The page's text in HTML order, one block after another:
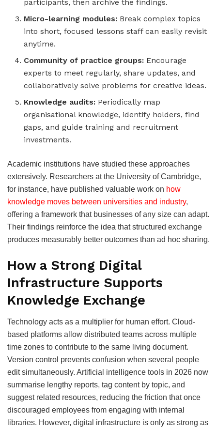
participants, then archive the findings.
Micro-learning modules: Break complex topics
into short, focused lessons staff can easily revisit
anytime.
Community of practice groups: Encourage
experts to meet regularly, share updates, and
collaboratively solve problems for creative ideas.
Knowledge audits: Periodically map
organisational knowledge, identify holders, find
gaps, and guide training and recruitment
investments.
Academic institutions have studied these approaches
extensively. Researchers at the University of Cambridge,
for instance, have published valuable work on how
knowledge moves between universities and industry,
offering a framework that businesses of any size can adapt.
Their findings reinforce the idea that structured exchange
produces measurably better outcomes than ad hoc sharing.
How a Strong Digital
Infrastructure Supports
Knowledge Exchange
Technology acts as a multiplier for human effort. Cloud-
based platforms allow distributed teams across multiple
time zones to contribute to the same living document.
Version control prevents confusion when several people
edit simultaneously. Artificial intelligence tools in 2026 now
summarise lengthy reports, tag content by topic, and
suggest related resources, reducing the friction that once
discouraged employees from engaging with internal
libraries. However, digital infrastructure is only as strong as